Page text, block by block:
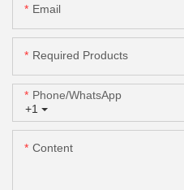
Email
Required Products
+1
Phone/whatsApp
Content